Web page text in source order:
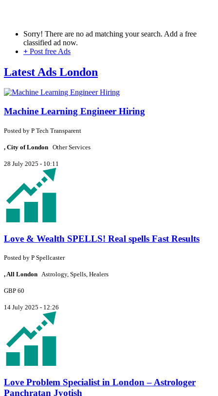
Sorry! There are no ad matching your search. Add a free
classified ad now.
+ Post free Ads
Latest Ads London
Machine Learning Engineer Hiring
Posted by P Tech Transparent
, City of London Other Services
28 July 2025 - 10:11
Love & Wealth SPELLS! Real spells Fast Results
Posted by P Spellcaster
, All London Astrology, Spells, Healers
GBP 60
14 July 2025 - 12:26
Love Problem Specialist in London – Astrologer
Panchratan Jyotish